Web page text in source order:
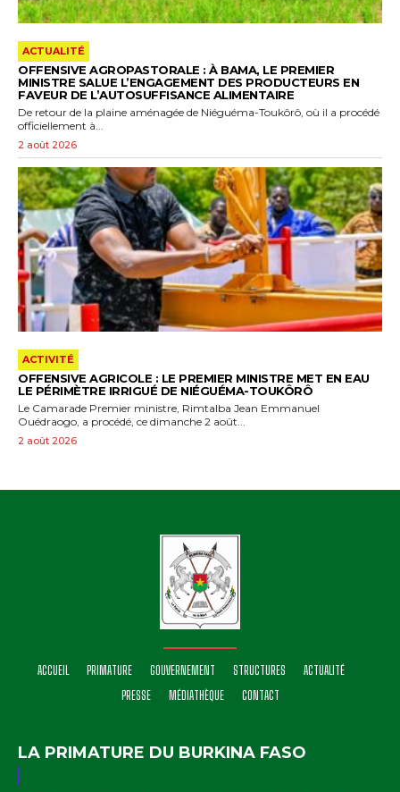
ACTUALITÉ
OFFENSIVE AGROPASTORALE : À BAMA, LE PREMIER
MINISTRE SALUE L’ENGAGEMENT DES PRODUCTEURS EN
FAVEUR DE L’AUTOSUFFISANCE ALIMENTAIRE
De retour de la plaine aménagée de Niéguéma-Toukôrô, où il a procédé
officiellement à...
2 août 2026
ACTIVITÉ
OFFENSIVE AGRICOLE : LE PREMIER MINISTRE MET EN EAU
LE PÉRIMÈTRE IRRIGUÉ DE NIÉGUÉMA-TOUKÔRÔ
Le Camarade Premier ministre, Rimtalba Jean Emmanuel
Ouédraogo, a procédé, ce dimanche 2 août...
2 août 2026
ACCUEIL PRIMATURE GOUVERNEMENT STRUCTURES
ACTUALITÉ
PRESSE
MÉDIATHÈQUE CONTACT
LA PRIMATURE DU BURKINA FASO